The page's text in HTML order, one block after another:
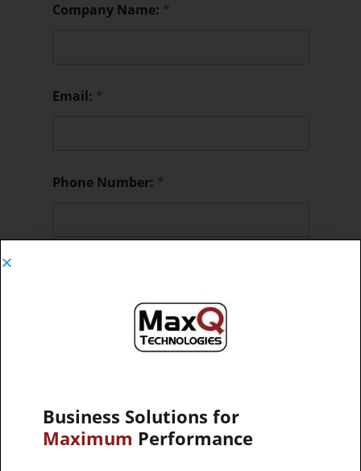
Company Name: *
Email: *
Phone Number: *
Business Solutions for
Maximum Performance